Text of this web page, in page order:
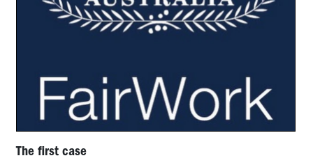
The first case